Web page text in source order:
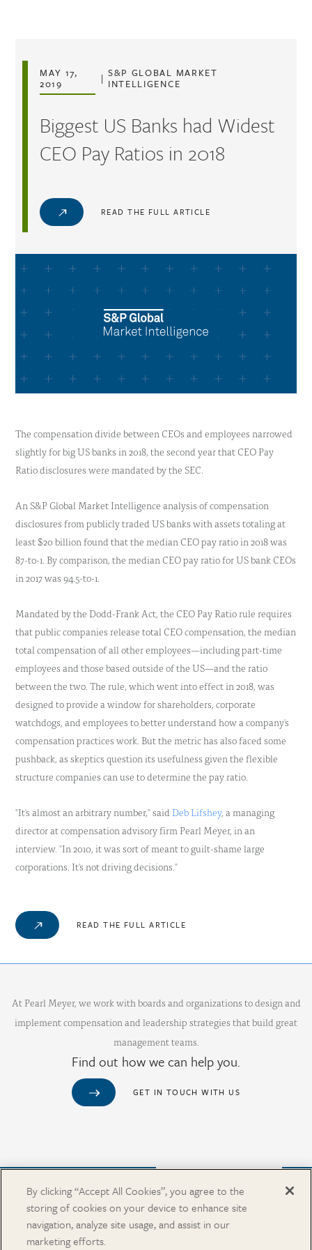
MAY 17,
2019
| S&P GLOBAL MARKET
INTELLIGENCE
Biggest US Banks had Widest
CEO Pay Ratios in 2018
READ THE FULL ARTICLE
The compensation divide between CEOs and employees narrowed
slightly for big US banks in 2018, the second year that CEO Pay
Ratio disclosures were mandated by the SEC.
An S&P Global Market Intelligence analysis of compensation
disclosures from publicly traded US banks with assets totaling at
least $20 billion found that the median CEO pay ratio in 2018 was
87-to-1. By comparison, the median CEO pay ratio for US bank CEOs
in 2017 was 94.5-to-1.
Mandated by the Dodd-Frank Act, the CEO Pay Ratio rule requires
that public companies release total CEO compensation, the median
total compensation of all other employees—including part-time
employees and those based outside of the US—and the ratio
between the two. The rule, which went into effect in 2018, was
designed to provide a window for shareholders, corporate
watchdogs, and employees to better understand how a company's
compensation practices work. But the metric has also faced some
pushback, as skeptics question its usefulness given the flexible
structure companies can use to determine the pay ratio.
"It's almost an arbitrary number," said Deb Lifshey, a managing
director at compensation advisory firm Pearl Meyer, in an
interview. "In 2010, it was sort of meant to guilt-shame large
corporations. It's not driving decisions."
READ THE FULL ARTICLE
At Pearl Meyer, we work with boards and organizations to design and
implement compensation and leadership strategies that build great
management teams.
Find out how we can help you.
GET IN TOUCH WITH US
Purchase from Our Salary Surveys Catalog
CAREERS
OUR OFFICES
By clicking “Accept All Cookies”, you agree to the
storing of cookies on your device to enhance site
navigation, analyze site usage, and assist in our
marketing efforts.